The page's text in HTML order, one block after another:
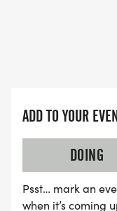
ADD TO YOUR
DOING
Psst… mark an
when it’s coming